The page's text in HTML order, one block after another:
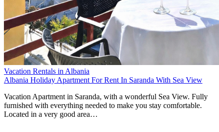
Vacation Rentals in Albania
Albania Holiday Apartment For Rent In Saranda With Sea View
Vacation Apartment in Saranda, with a wonderful Sea View. Fully
furnished with everything needed to make you stay comfortable.
Located in a very good area…